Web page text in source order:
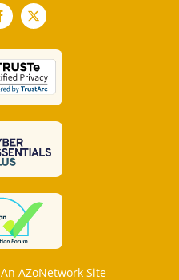
Facebook
X
AZoNetwork Site